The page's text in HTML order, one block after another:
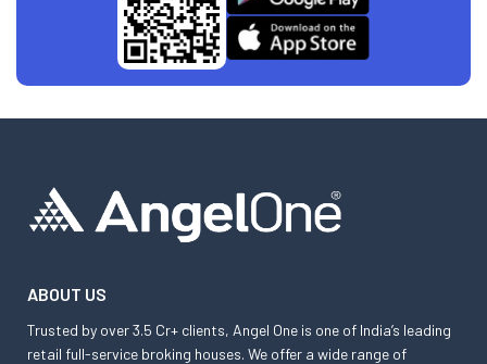
ABOUT US
Trusted by over 3.5 Cr+ clients, Angel One is one of India’s leading
retail full-service broking houses. We offer a wide range of